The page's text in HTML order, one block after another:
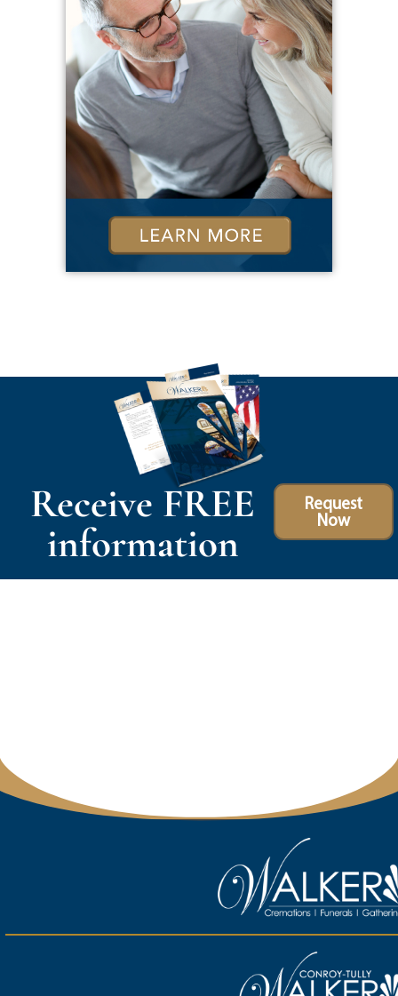
Receive FREE
information
Request
Now